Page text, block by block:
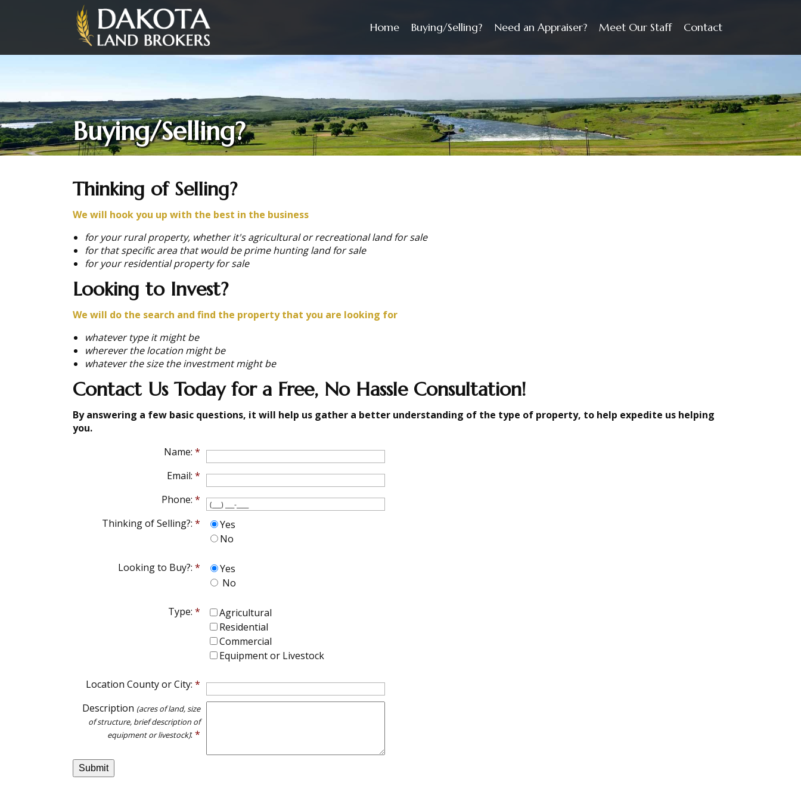
Home Buying/Selling? Need an Appraiser? Meet Our Staff Contact
Buying/Selling?
Thinking of Selling?
We will hook you up with the best in the business
for your rural property, whether it's agricultural or recreational land for sale
for that specific area that would be prime hunting land for sale
for your residential property for sale
Looking to Invest?
We will do the search and find the property that you are looking for
whatever type it might be
wherever the location might be
whatever the size the investment might be
Contact Us Today for a Free, No Hassle Consultation!
By answering a few basic questions, it will help us gather a better understanding of the type of property, to help expedite us helping
you.
Name: *
Email: *
Phone: *
Thinking of Selling?: *
Yes
No
Looking to Buy?: *
Yes
No
Type: *
Agricultural
Residential
Commercial
Equipment or Livestock
Location County or City: *
Description (acres of land, size
of structure, brief description of
equipment or livestock): *